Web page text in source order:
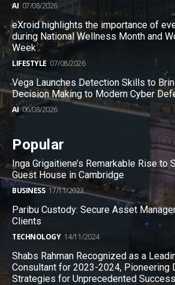
AI 07/08/2026
eXroid highlights the importance of
during National Wellness Month and
Week
LIFESTYLE 07/08/2026
Vega Launches Detection Skills to
Decision Making to Modern Cyber
AI 06/08/2026
Popular
Inga Grigaitiene’s Remarkable Rise to
Guest House in Cambridge
BUSINESS 17/11/2023
Paribu Custody: Secure Asset
Clients
TECHNOLOGY 14/11/2024
Shabs Rahman Recognized as a
Consultant for 2023-2024, Pioneering
Strategies for Unprecedented Success